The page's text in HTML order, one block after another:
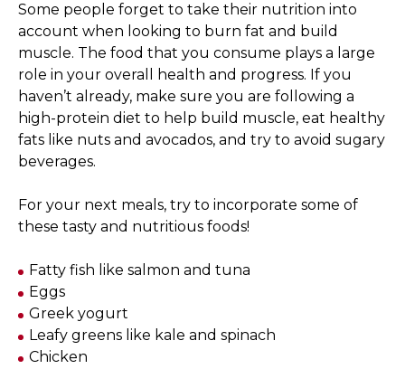
Some people forget to take their nutrition into
account when looking to burn fat and build
muscle. The food that you consume plays a large
role in your overall health and progress. If you
haven’t already, make sure you are following a
high-protein diet to help build muscle, eat healthy
fats like nuts and avocados, and try to avoid sugary
beverages.
For your next meals, try to incorporate some of
these tasty and nutritious foods!
Fatty fish like salmon and tuna
Eggs
Greek yogurt
Leafy greens like kale and spinach
Chicken